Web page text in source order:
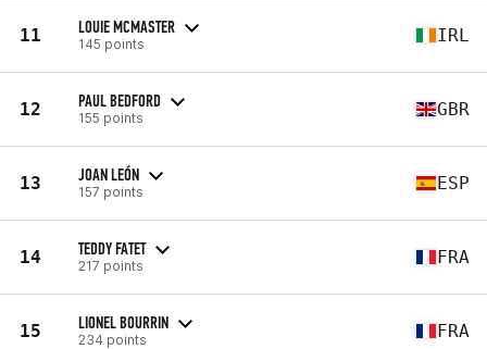
11 LOUIE MCMASTER
145 points IRL
12 PAUL BEDFORD
155 points GBR
13 JOAN LEÓN
157 points ESP
14 TEDDY FATET
217 points FRA
15 LIONEL BOURRIN
234 points FRA